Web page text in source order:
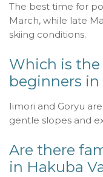
The best time for
March, while late
skiing conditions.
Which is
beginners in
Iimori and Goryu
gentle slopes and
Are there
in Hakuba